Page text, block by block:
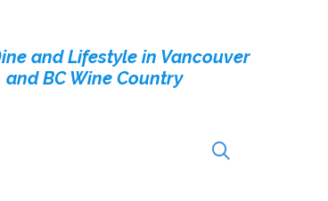
and Lifestyle in Vancouver
and BC Wine Country